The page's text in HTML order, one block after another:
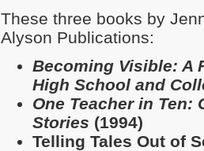
These three books by
Alyson Publications:
Becoming Visible: A
High School and
One Teacher in Ten:
Stories (1994)
Telling Tales Out of